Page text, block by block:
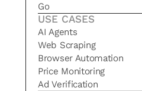
Go
USE CASES
AI Agents
Web Scraping
Browser Automation
Price Monitoring
Ad Verification